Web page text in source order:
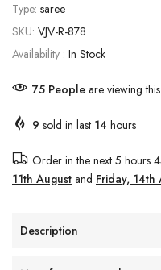
Type: saree
SKU: VJV-R-878
Availability : In Stock
76 People are viewing
9 sold in last 14 hours
Order in the next 5 hours
11th August and Friday, 14th
Description